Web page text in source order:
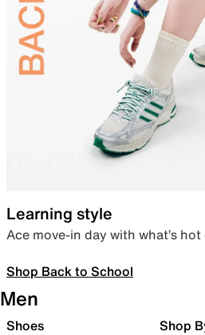
Learning style
Ace move-in day with what’s
Shop Back to School
Men
Shoes Shop